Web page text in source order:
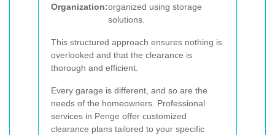
Organization:organized using storage
solutions.
This structured approach ensures nothing is
overlooked and that the clearance is
thorough and efficient.
Every garage is different, and so are the
needs of the homeowners. Professional
services in Penge offer customized
clearance plans tailored to your specific